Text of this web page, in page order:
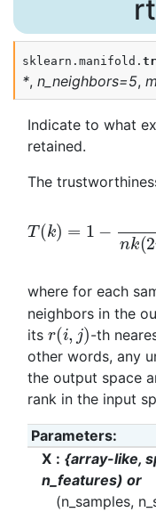
sklearn.manifold.
*, n_neighbors=5,
Indicate to what
retained.
The
where for each
neighbors in the
its r(i,j) -th
other words, any
the output space
rank in the input
Parameters:
X
{array-like,
n_features) or
(n_samples,